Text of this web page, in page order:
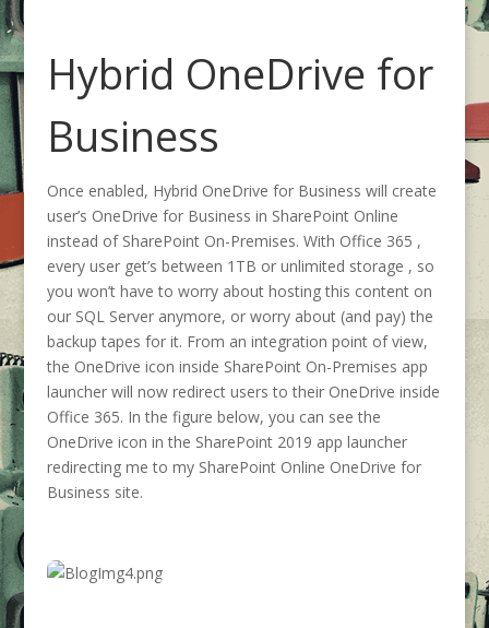
Hybrid OneDrive for
Business
Once enabled, Hybrid OneDrive for Business will create
user’s OneDrive for Business in SharePoint Online
instead of SharePoint On-Premises. With Office 365 ,
every user get’s between 1TB or unlimited storage , so
you won’t have to worry about hosting this content on
our SQL Server anymore, or worry about (and pay) the
backup tapes for it. From an integration point of view,
the OneDrive icon inside SharePoint On-Premises app
launcher will now redirect users to their OneDrive inside
Office 365. In the figure below, you can see the
OneDrive icon in the SharePoint 2019 app launcher
redirecting me to my SharePoint Online OneDrive for
Business site.